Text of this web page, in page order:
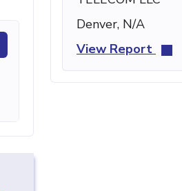
Denver, N/A
View Report